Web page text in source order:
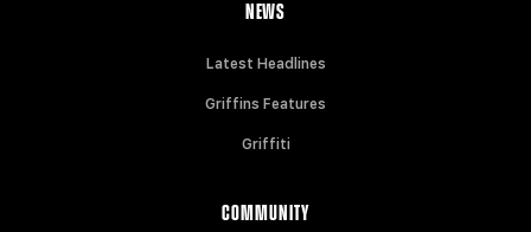
NEWS
Latest Headlines
Griffins Features
Griffiti
COMMUNITY